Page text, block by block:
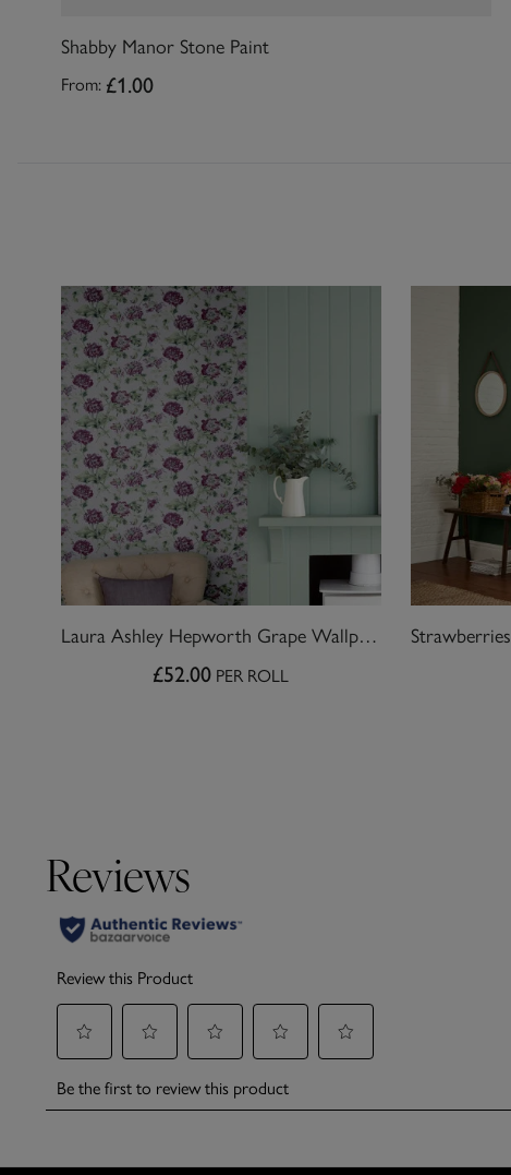
Shabby Manor Stone Paint
From: £1.00
Laura Ashley Hepworth Grape Wallpaper
£52.00 PER ROLL